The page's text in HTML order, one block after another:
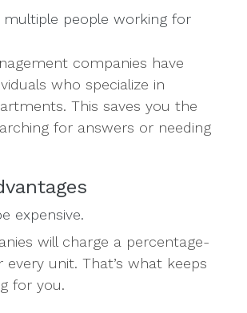
multiple people working for
companies have
who specialize in
This saves you the
for answers or needing
expensive.
will charge a percentage-
every unit. That’s what keeps
for you.